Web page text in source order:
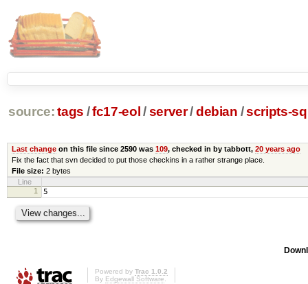
source: tags /fc17-eol /server/debian /scripts-
Last changeon this file since 2590 was 109, checked in by tabbott, 20 years ago
Fix the fact that svn decided to put those checkins in a rather strange place.
File size: 2 bytes
Line
1
5
Powered by Trac 1.0.2
By Edgewall Software.